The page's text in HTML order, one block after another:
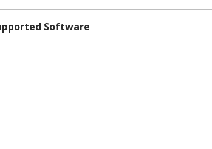
Software